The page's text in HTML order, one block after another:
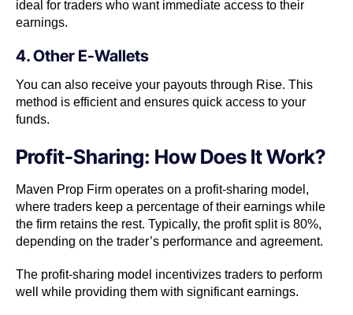
ideal for traders who want immediate access to their
earnings.
4. Other E-Wallets
You can also receive your payouts through Rise. This
method is efficient and ensures quick access to your
funds.
Profit-Sharing: How Does It Work?
Maven Prop Firm operates on a profit-sharing model,
where traders keep a percentage of their earnings while
the firm retains the rest. Typically, the profit split is 80%,
depending on the trader’s performance and agreement.
The profit-sharing model incentivizes traders to perform
well while providing them with significant earnings.